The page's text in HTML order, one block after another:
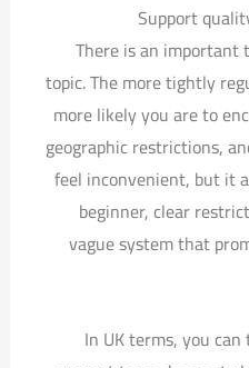
Support
There is an
topic. The more tightly
more likely you are to
geographic restrictions,
feel inconvenient, but it
beginner, clear
vague system that
In UK terms, you